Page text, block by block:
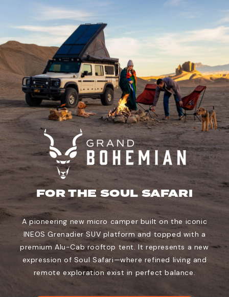
FOR THE SOUL SAFARI
A pioneering new micro camper built on the iconic
INEOS Grenadier SUV platform and topped with a
premium Alu-Cab rooftop tent. It represents a new
expression of Soul Safari—where refined living and
remote exploration exist in perfect balance.